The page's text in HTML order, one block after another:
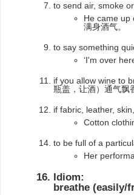
to send air, smoke
He came up
满身酒气。
to say something
‘I'm over
if you allow wine to
瓶盖，让酒）通气飘
if fabric, leather,
Cotton
to be full of a
Her
Idiom:
breathe (easily/